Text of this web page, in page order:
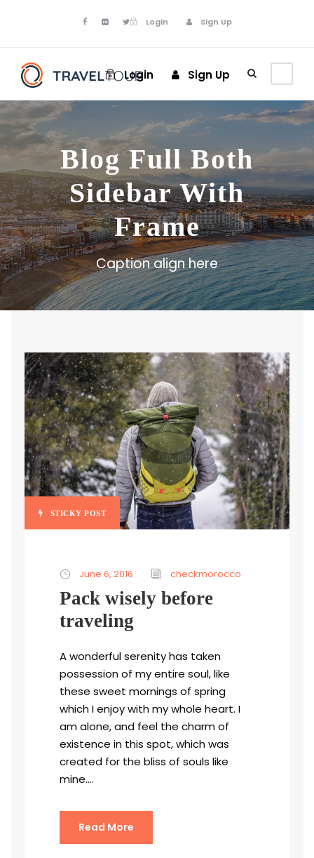
Login Sign Up
Login Sign Up
Blog Full Both
Sidebar With
Frame
Caption align here
STICKY POST
June 6, 2016 checkmorocco
Pack wisely before
traveling
A wonderful serenity has taken
possession of my entire soul, like
these sweet mornings of spring
which I enjoy with my whole heart. I
am alone, and feel the charm of
existence in this spot, which was
created for the bliss of souls like
mine....
Read More